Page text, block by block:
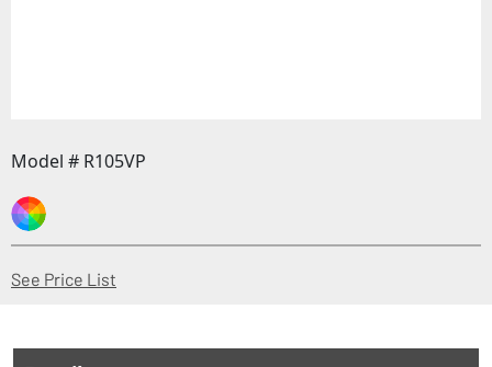
Model # R105VP
See Price List